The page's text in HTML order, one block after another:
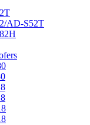
AD-S52T